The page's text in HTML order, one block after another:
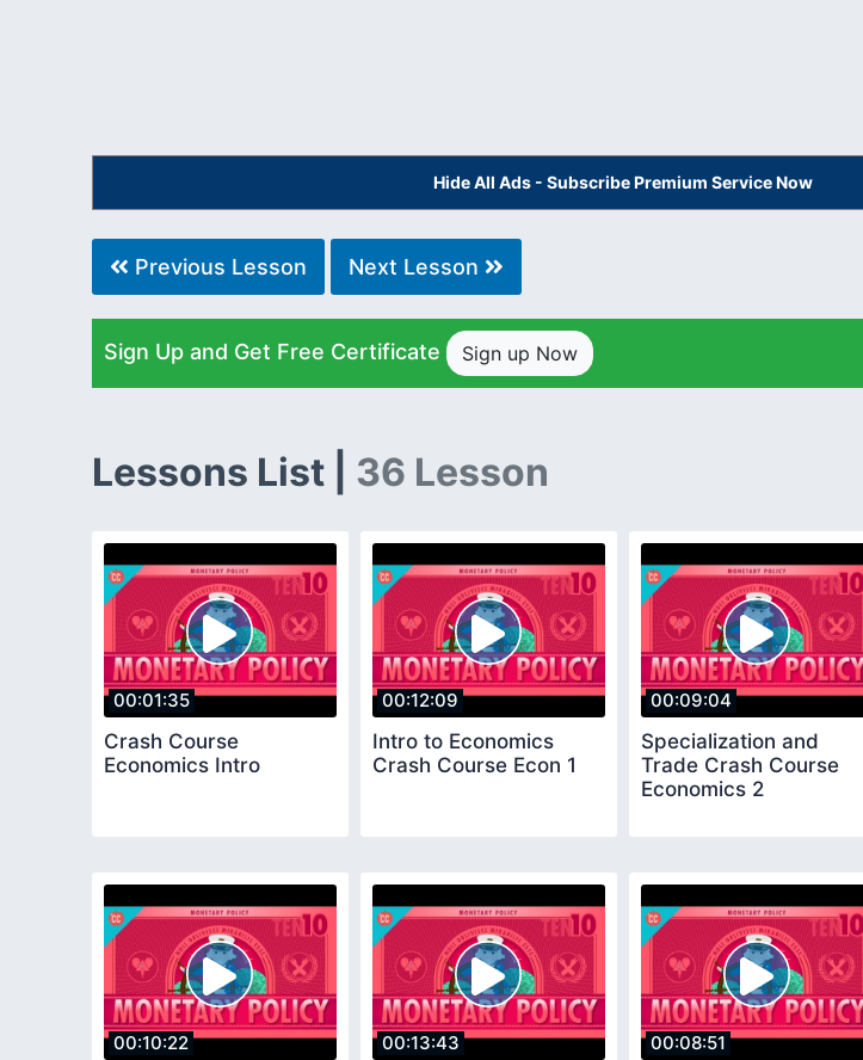
Hide All Ads - Subscribe Premium Service Now
Previous Lesson Next Lesson
Sign Up and Get Free Certificate Sign up Now
Lessons List | 36 Lesson
00:01:35
Crash Course
Economics Intro
00:12:09
Intro to Economics
Crash Course Econ 1
00:09:04
Specialization and
Trade Crash Course
Economics 2
00:10:22 00:13:43 00:08:51